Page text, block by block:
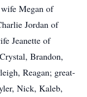
Megan of
Jordan of
Jeanette of
Brandon,
Reagan; great-
Nick, Kaleb,